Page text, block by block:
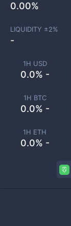
1H USD
0.0% -
1H BTC
0.0% -
1H ETH
0.0% -
0.00%
LIQUIDITY ±2%
-